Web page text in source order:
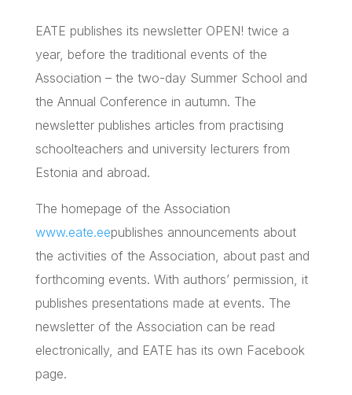
EATE publishes its newsletter OPEN! twice a
year, before the traditional events of the
Association – the two-day Summer School and
the Annual Conference in autumn. The
newsletter publishes articles from practising
schoolteachers and university lecturers from
Estonia and abroad.
The homepage of the Association
www.eate.eepublishes announcements about
the activities of the Association, about past and
forthcoming events. With authors’ permission, it
publishes presentations made at events. The
newsletter of the Association can be read
electronically, and EATE has its own Facebook
page.